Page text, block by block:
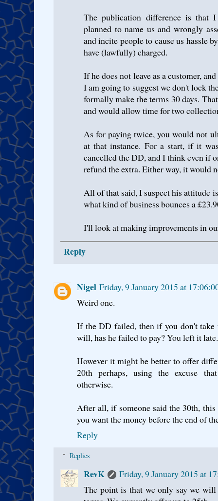
The publication difference is that
planned to name us and wrongly
and incite people to cause us hassle
have (lawfully) charged.
If he does not leave as a customer,
I am going to suggest we don't lock
formally make the terms 30 days.
and would allow time for two
As for paying twice, you would not
at that instance. For a start, if it
cancelled the DD, and I think even if
refund the extra. Either way, it would
All of that said, I suspect his attitude
what kind of business bounces a
I'll look at making improvements in
Reply
Nigel Friday, 9 January 2015 at
Weird one.
If the DD failed, then if you don't take
will, has he failed to pay? You left it late.
However it might be better to offer
20th perhaps, using the excuse
otherwise.
After all, if someone said the 30th,
you want the money before the end of
Reply
Replies
RevK
Friday, 9 January 2015 at
The point is that we only say we